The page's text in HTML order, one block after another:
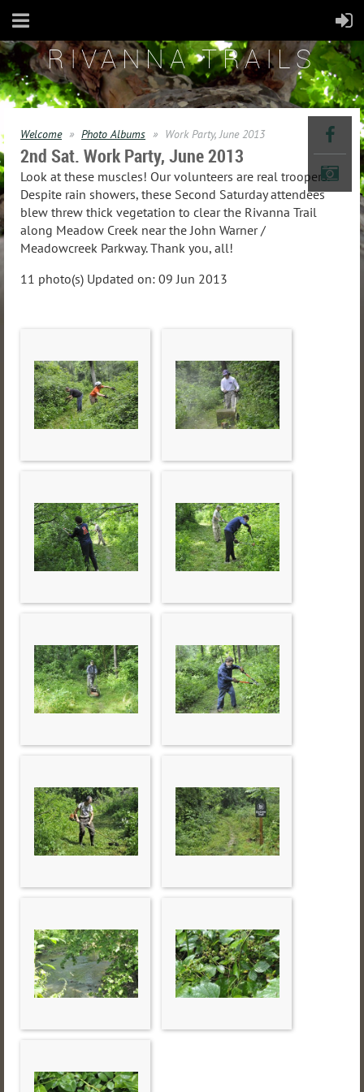
RIVANNA TRAILS
Welcome Photo Albums Work Party, June 2013
2nd Sat. Work Party, June 2013
Look at these muscles! Our volunteers are real troopers.
Despite rain showers, these Second Saturday attendees
blew threw thick vegetation to clear the Rivanna Trail
along Meadow Creek near the John Warner /
Meadowcreek Parkway. Thank you, all!
11 photo(s) Updated on: 09 Jun 2013